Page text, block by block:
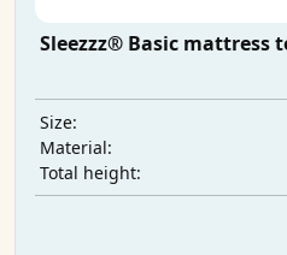
Sleezzz® Basic mattress
Size:
Material:
Total height: